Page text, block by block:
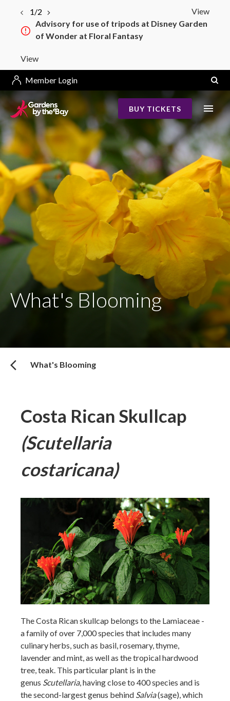
View
1/2
Advisory for use of tripods at Disney Garden
of Wonder at Floral Fantasy
View
Member Login
BUY TICKETS
What's Blooming
What's Blooming
Costa Rican Skullcap
(Scutellaria
costaricana)
The Costa Rican skullcap belongs to the Lamiaceae -
a family of over 7,000 species that includes many
culinary herbs, such as basil, rosemary, thyme,
lavender and mint, as well as the tropical hardwood
tree, teak. This particular plant is in the
genus Scutellaria, having close to 400 species and is
the second-largest genus behind Salvia(sage), which